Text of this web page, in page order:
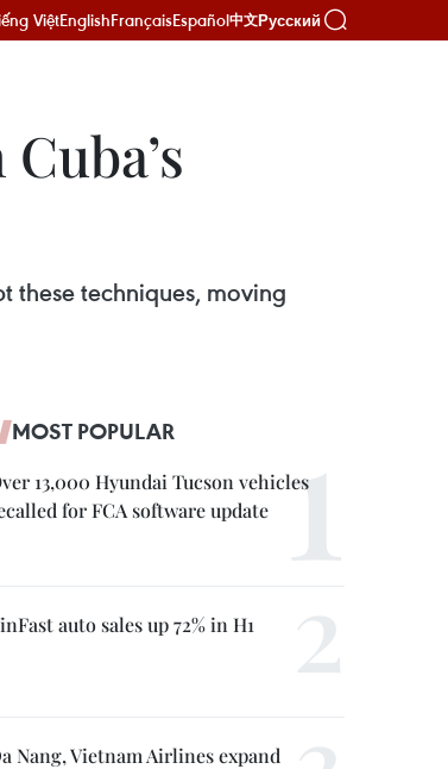
ViệtEnglishFrançaisEspañol中文Русский
these techniques, moving
MOST POPULAR
13,000 Hyundai Tucson vehicles
for FCA software update
auto sales up 72% in H1
Nang, Vietnam Airlines expand